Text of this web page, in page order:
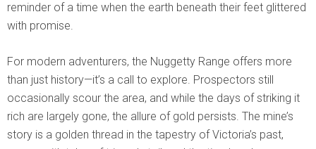
reminder of a time when the earth beneath their feet glittered
with promise.
For modern adventurers, the Nuggetty Range offers more
than just history—it’s a call to explore. Prospectors still
occasionally scour the area, and while the days of striking it
rich are largely gone, the allure of gold persists. The mine’s
story is a golden thread in the tapestry of Victoria’s past,